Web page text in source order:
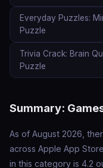
Everyday Puzzles:
Puzzle
Trivia Crack: Brain
Puzzle
Summary:
As of August 2026,
across Apple App
in this category is 4.2